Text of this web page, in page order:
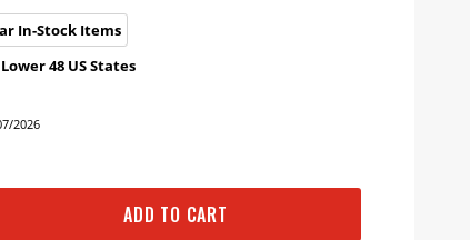
In-Stock Items
48 US States
2026
ADD TO CART